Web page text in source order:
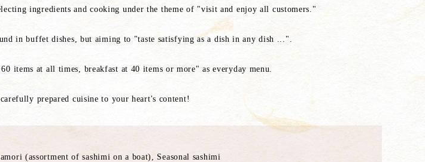
ingredients and cooking under the theme of "visit and enjoy all customers."
in buffet dishes, but aiming to "taste satisfying as a dish in any dish ...".
items at all times, breakfast at 40 items or more" as everyday menu.
prepared cuisine to your heart's content!
(assortment of sashimi on a boat), Seasonal sashimi